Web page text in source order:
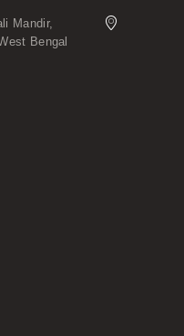
Mandir,
Bengal